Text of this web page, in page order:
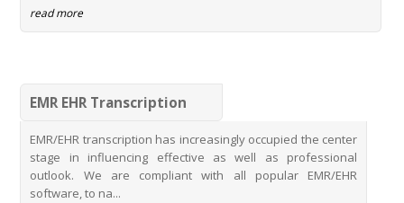
read more
EMR EHR Transcription
EMR/EHR transcription has increasingly occupied the center
stage in influencing effective as well as professional
outlook. We are compliant with all popular EMR/EHR
software, to na...